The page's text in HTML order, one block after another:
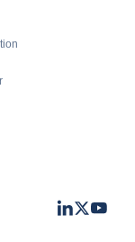
LinkedIn
TwitterYoutube